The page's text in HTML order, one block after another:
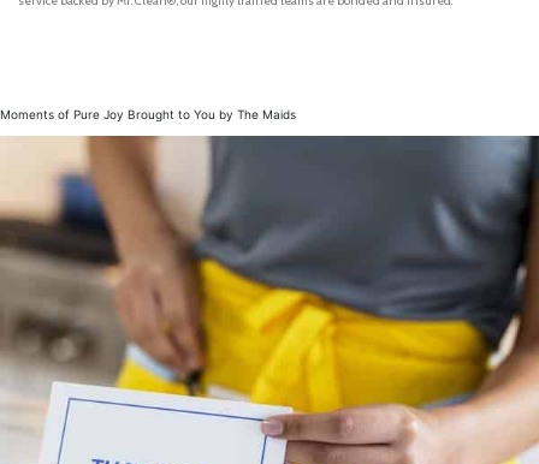
Moments of Pure Joy Brought to You by The Maids